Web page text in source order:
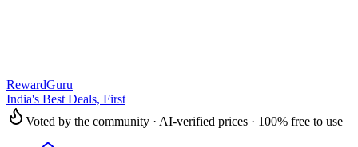
RewardGuru
India's Best Deals, First
Voted by the community · AI-verified prices · 100% free to use